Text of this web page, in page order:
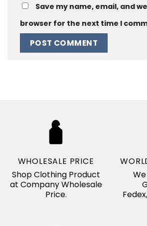
Save my name, email, and
browser for the next time I
WHOLESALE PRICE
Shop Clothing Product
at Company Wholesale
Price.